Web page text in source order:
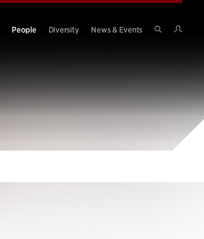
People Diversity
News & Events